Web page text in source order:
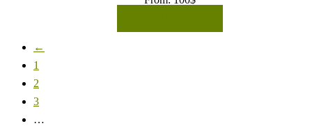
←
1
2
3
…